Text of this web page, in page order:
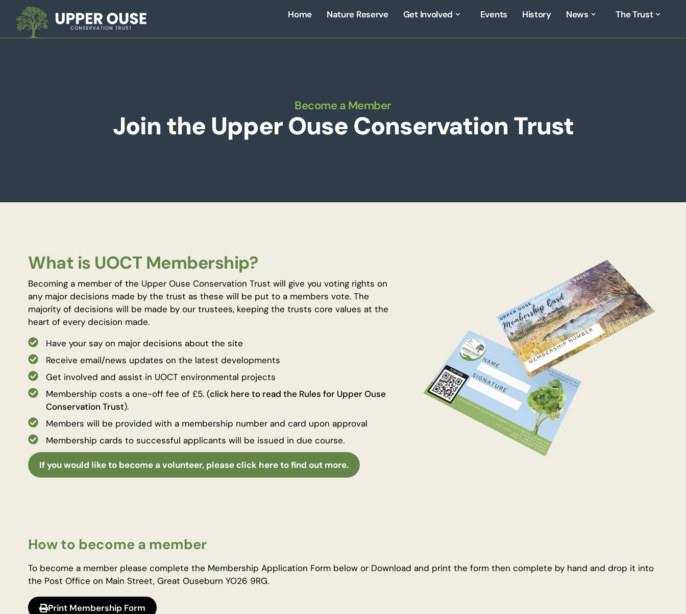
Home Nature Reserve Get Involved Events History News The Trust
Become a Member
Join the Upper Ouse Conservation Trust
What is UOCT Membership?
Becoming a member of the Upper Ouse Conservation Trust will give you voting rights on
any major decisions made by the trust as these will be put to a members vote. The
majority of decisions will be made by our trustees, keeping the trusts core values at the
heart of every decision made.
Have your say on major decisions about the site
Receive email/news updates on the latest developments
Get involved and assist in UOCT environmental projects
Membership costs a one-off fee of £5. (click here to read the Rules for Upper Ouse
Conservation Trust).
Members will be provided with a membership number and card upon approval
Membership cards to successful applicants will be issued in due course.
If you would like to become a volunteer, please click here to find out more.
How to become a member
To become a member please complete the Membership Application Form below or Download and print the form then complete by hand and drop it into
the Post Office on Main Street, Great Ouseburn YO26 9RG.
Print Membership Form